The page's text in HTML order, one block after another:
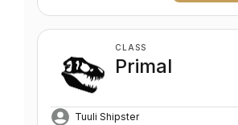
CLASS
Primal
Tuuli Shipster